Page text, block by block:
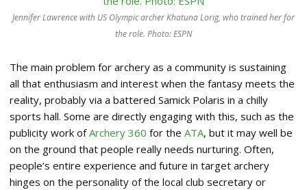
Jennifer Lawrence with US Olympic archer Khatuna Lorig, who trained her for
the role. Photo: ESPN
The main problem for archery as a community is sustaining
all that enthusiasm and interest when the fantasy meets the
reality, probably via a battered Samick Polaris in a chilly
sports hall. Some are directly engaging with this, such as the
publicity work ofArchery 360 for the ATA, but it may well be
on the ground that people really needs nurturing. Often,
people’s entire experience and future in target archery
hinges on the personality of the local club secretary or